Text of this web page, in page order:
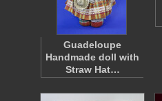
Guadeloupe
Handmade doll with
Straw Hat…